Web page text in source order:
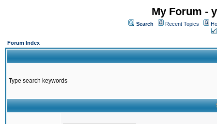
My Forum -
Search Recent Topics
Forum Index
Type search keywords